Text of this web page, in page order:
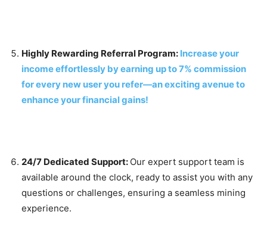
Highly Rewarding Referral Program: Increase your
income effortlessly by earning up to 7% commission
for every new user you refer—an exciting avenue to
enhance your financial gains!
24/7 Dedicated Support: Our expert support team is
available around the clock, ready to assist you with any
questions or challenges, ensuring a seamless mining
experience.